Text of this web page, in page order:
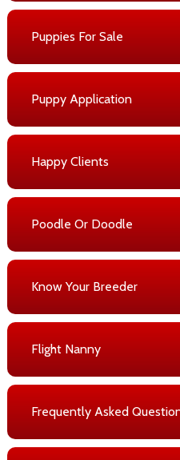
Puppies For Sale
Puppy Application
Happy Clients
Poodle Or Doodle
Know Your Breeder
Flight Nanny
Frequently Asked